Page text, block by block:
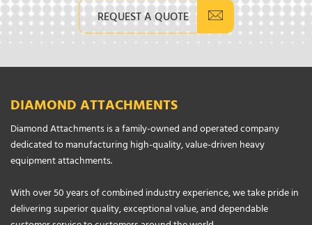
REQUEST A QUOTE
DIAMOND ATTACHMENTS
Diamond Attachments is a family-owned and operated company
dedicated to manufacturing high-quality, value-driven heavy
equipment attachments.
With over 50 years of combined industry experience, we take pride in
delivering superior quality, exceptional value, and dependable